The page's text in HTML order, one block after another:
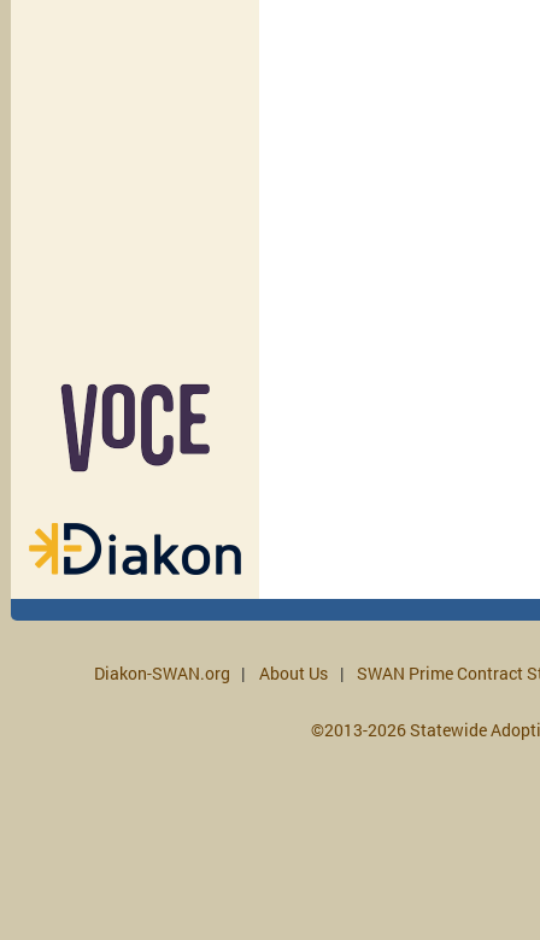
Diakon-SWAN.org About Us SWAN Prime Contract
©2013-2026 Statewide